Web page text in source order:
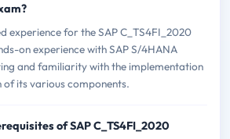
experience for the SAP C_TS4FI_2020
on experience with SAP S/4HANA
and familiarity with the implementation
its various components.
of SAP C_TS4FI_2020